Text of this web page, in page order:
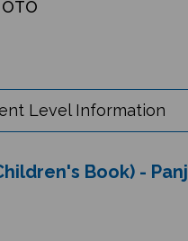
Level Information
Book) -